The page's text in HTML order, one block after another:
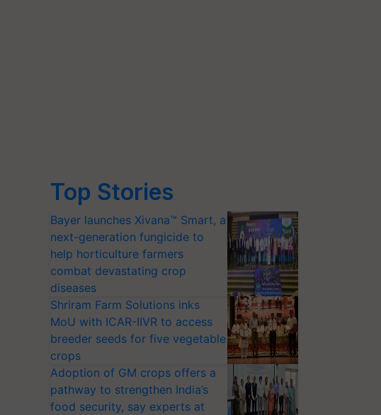
Top Stories
Bayer launches Xivana™ Smart, a
next-generation fungicide to
help horticulture farmers
combat devastating crop
diseases
Shriram Farm Solutions inks
MoU with ICAR-IIVR to access
breeder seeds for five vegetable
crops
Adoption of GM crops offers a
pathway to strengthen India’s
food security, say experts at